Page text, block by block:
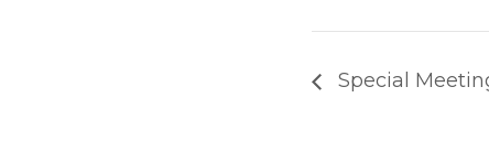
Special